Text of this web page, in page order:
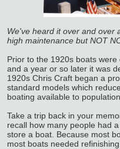
We've heard it over and over
high maintenance but NOT
Prior to the 1920s boats
and a year or so later it was
1920s Chris Craft began a
standard models which
boating available to
Take a trip back in your
recall how many people had
store a boat. Because most
most boats needed